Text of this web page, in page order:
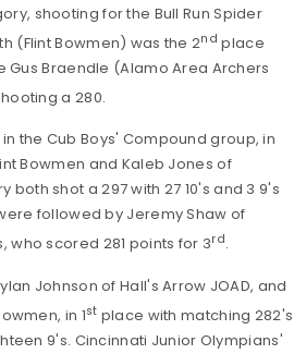
shooting for the Bull Run Spider
(Flint Bowmen) was the 2nd place
Gus Braendle (Alamo Area Archers
a 280.
the Cub Boys' Compound group, in
Bowmen and Kaleb Jones of
both shot a 297 with 27 10's and 3 9's
followed by Jeremy Shaw of
who scored 281 points for 3rd.
Johnson of Hall's Arrow JOAD, and
in 1st place with matching 282's
9's. Cincinnati Junior Olympians'